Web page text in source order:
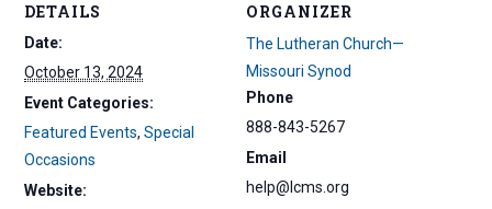
DETAILS
Date:
October 13, 2024
Event Categories:
Featured Events,Special
Occasions
Website:
ORGANIZER
The Lutheran Church—
Missouri Synod
Phone
888-843-5267
Email
help@lcms.org